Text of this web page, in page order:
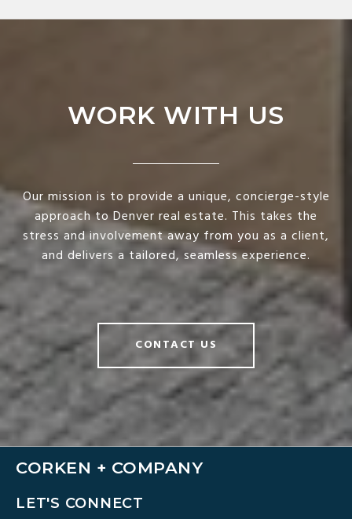
WORK WITH US
Our mission is to provide a unique, concierge-style
approach to Denver real estate. This takes the
stress and involvement away from you as a client,
and delivers a tailored, seamless experience.
CONTACT US
CORKEN + COMPANY
LET'S CONNECT